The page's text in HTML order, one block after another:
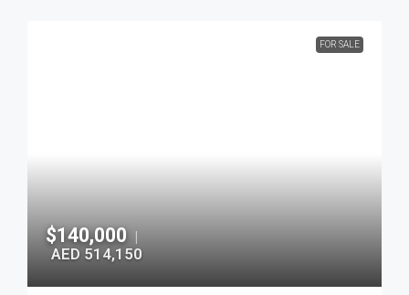
FOR SALE
$140,000 |
AED 514,150